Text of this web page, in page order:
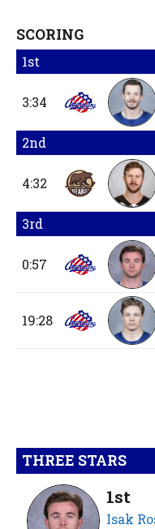
SCORING
1st
3:34
2nd
4:32
3rd
0:57
19:28
THREE STARS
1st
Isak